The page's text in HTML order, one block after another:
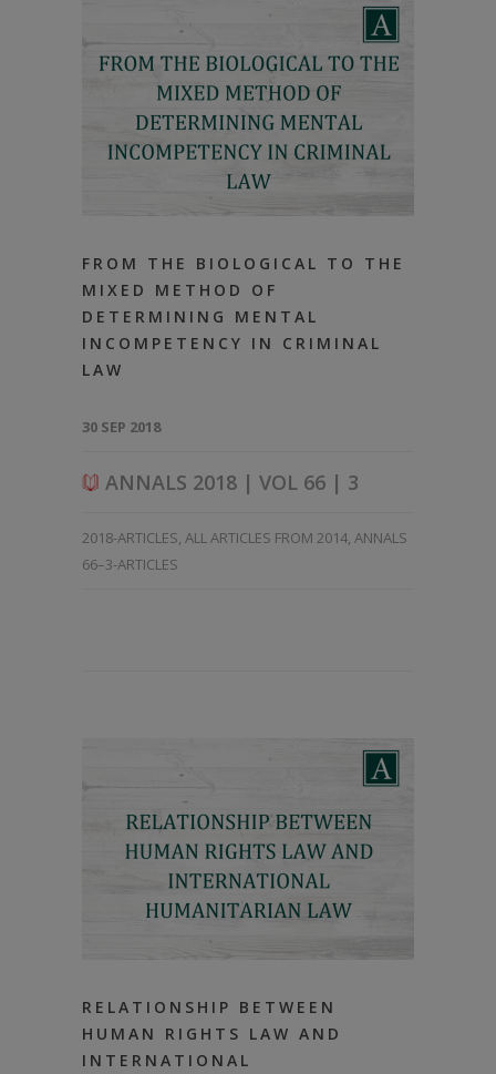
FROM THE BIOLOGICAL TO THE
MIXED METHOD OF
DETERMINING MENTAL
INCOMPETENCY IN CRIMINAL
LAW
30 SEP 2018
ANNALS 2018 | VOL 66 | 3
2018-ARTICLES, ALL ARTICLES FROM 2014, ANNALS
66–3-ARTICLES
RELATIONSHIP BETWEEN
HUMAN RIGHTS LAW AND
INTERNATIONAL